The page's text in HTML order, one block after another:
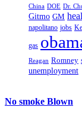
China DOE Dr.
Gitmo GM
napolitano jobs
gas
Reagan Romney
unemployment
No smoke Blown